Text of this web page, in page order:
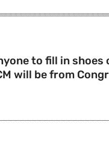
to fill in shoes
will be from